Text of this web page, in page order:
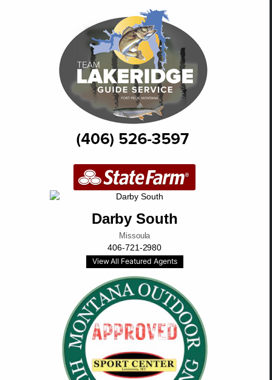
Darby South
Missoula
406-721-2980
View All Featured Agents